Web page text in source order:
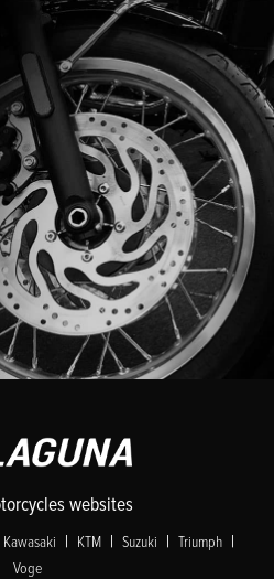
websites
Kawasaki | KTM | Suzuki | Triumph |
Voge